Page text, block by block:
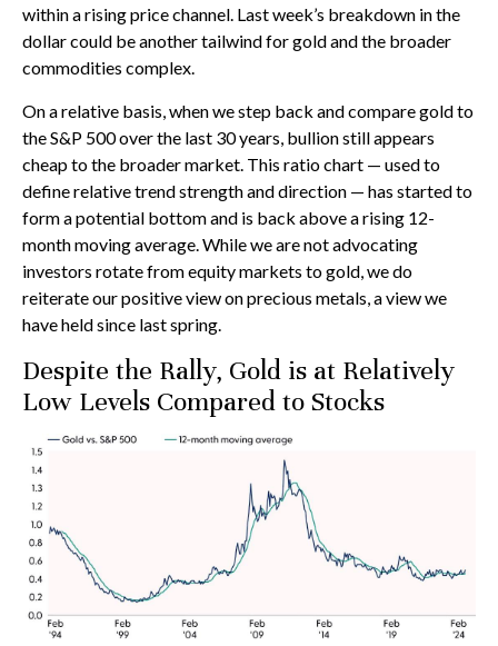
within a rising price channel. Last week’s breakdown in the
dollar could be another tailwind for gold and the broader
commodities complex.
On a relative basis, when we step back and compare gold to
the S&P 500 over the last 30 years, bullion still appears
cheap to the broader market. This ratio chart — used to
define relative trend strength and direction — has started to
form a potential bottom and is back above a rising 12-
month moving average. While we are not advocating
investors rotate from equity markets to gold, we do
reiterate our positive view on precious metals, a view we
have held since last spring.
Despite the Rally, Gold is at Relatively
Low Levels Compared to Stocks